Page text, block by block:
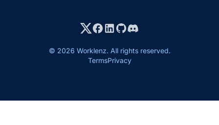
© 2026 Worklenz. All rights reserved.
TermsPrivacy